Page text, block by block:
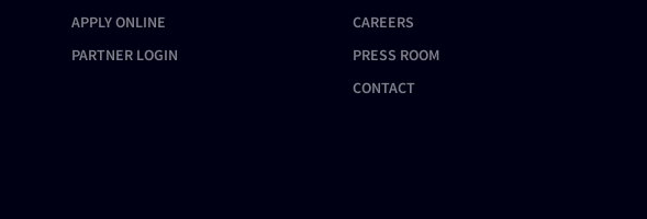
APPLY ONLINE
PARTNER LOGIN
CAREERS
PRESS ROOM
CONTACT